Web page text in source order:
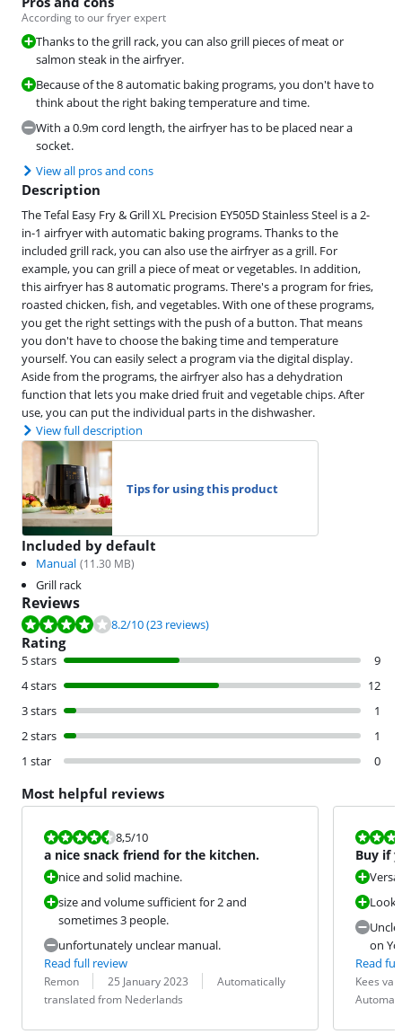
According to our fryer expert
Thanks to the grill rack, you can also grill pieces of meat or
salmon steak in the airfryer.
Because of the 8 automatic baking programs, you don't have to
think about the right baking temperature and time.
With a 0.9m cord length, the airfryer has to be placed near a
socket.
View all pros and cons
Description
The Tefal Easy Fry & Grill XL Precision EY505D Stainless Steel is a 2-
in-1 airfryer with automatic baking programs. Thanks to the
included grill rack, you can also use the airfryer as a grill. For
example, you can grill a piece of meat or vegetables. In addition,
this airfryer has 8 automatic programs. There's a program for fries,
roasted chicken, fish, and vegetables. With one of these programs,
you get the right settings with the push of a button. That means
you don't have to choose the baking time and temperature
yourself. You can easily select a program via the digital display.
Aside from the programs, the airfryer also has a dehydration
function that lets you make dried fruit and vegetable chips. After
use, you can put the individual parts in the dishwasher.
View full description
Tips for using this product
Included by default
Manual (11.30 MB)
Grill rack
Reviews
Review is 8.2 out of 10, based on 23 reviews.
8.2/10(23 reviews)
Rating
5 stars
9
4 stars
12
3 stars
1
2 stars
1
1 star
0
Most helpful reviews
Review is 8,5 out of 10.
8,5/10
a nice snack friend for the kitchen.
nice and solid machine.
size and volume sufficient for 2 and
sometimes 3 people.
unfortunately unclear manual.
Read full review
Review by:
Remon
Date: 25 January 2023
Translation:
Automatically
translated from Nederlands
Review is
Buy if
on
Read
Review by:
Kees
Date:
Translation: